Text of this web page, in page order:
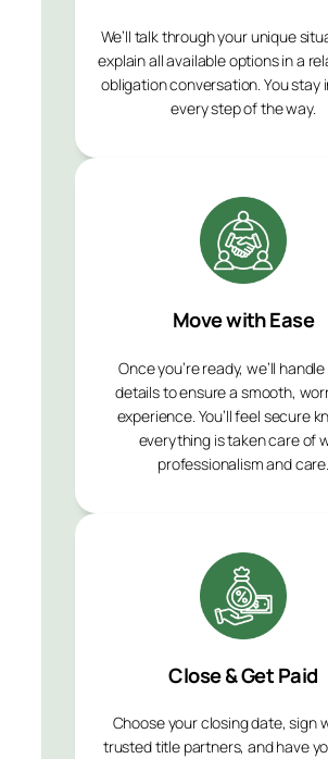
We’ll talk through your unique
explain all available options in a
obligation conversation. You stay
every step of the way.
Move with Ease
Once you’re ready, we’ll
details to ensure a smooth,
experience. You’ll feel secure
everything is taken care of
professionalism and care.
Close & Get Paid
Choose your closing date, sign
trusted title partners, and have